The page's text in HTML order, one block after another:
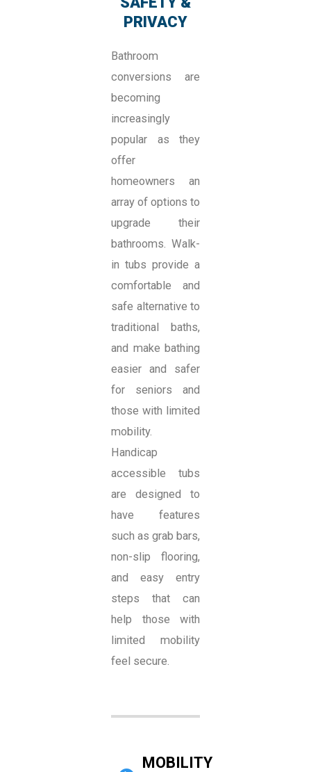
PRIVACY
Bathroom
conversions are
becoming
increasingly
popular as they
offer
homeowners an
array of options to
upgrade their
bathrooms. Walk-
in tubs provide a
comfortable and
safe alternative to
traditional baths,
and make bathing
easier and safer
for seniors and
those with limited
mobility.
Handicap
accessible tubs
are designed to
have features
such as grab bars,
non-slip flooring,
and easy entry
steps that can
help those with
limited mobility
feel secure.
MOBILITY